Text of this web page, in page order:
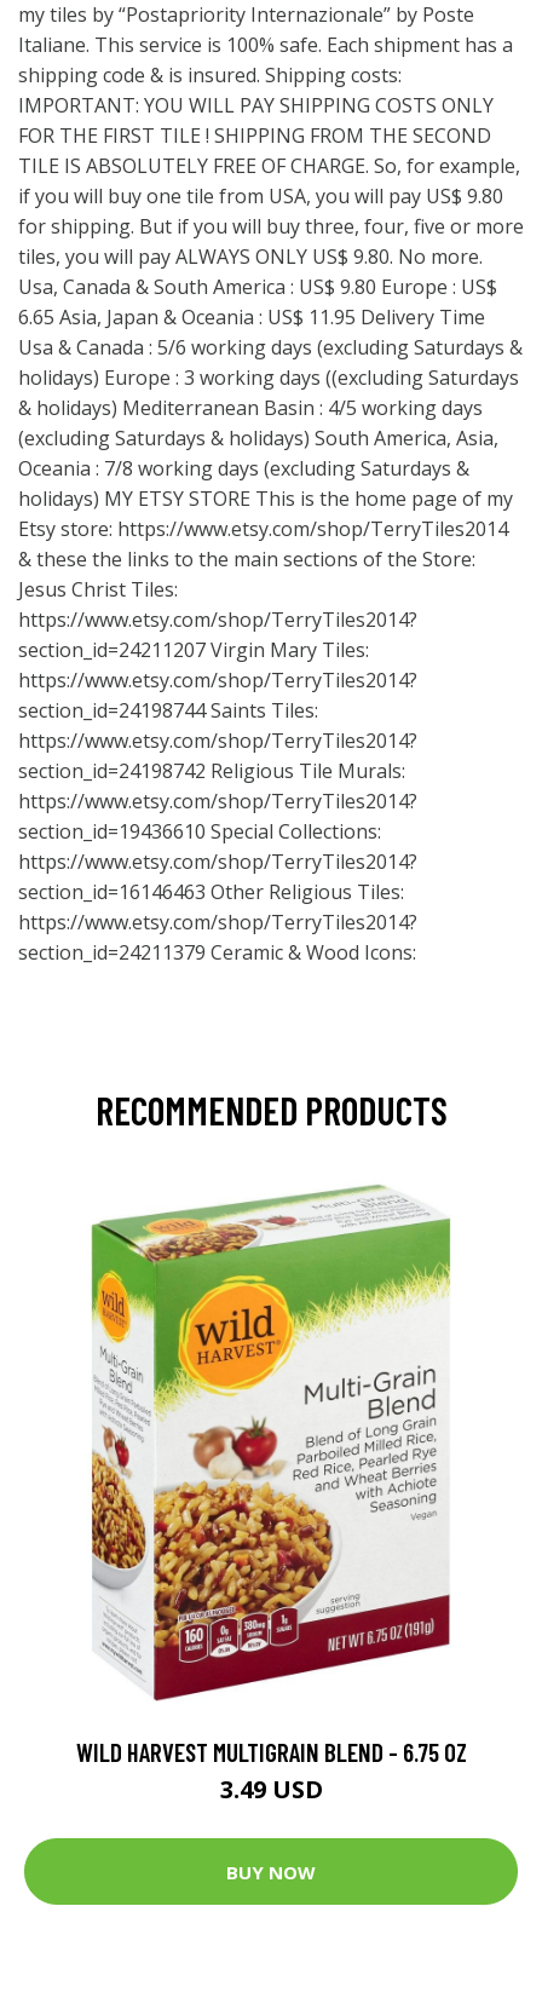
my tiles by “Postapriority Internazionale” by Poste
Italiane. This service is 100% safe. Each shipment has a
shipping code & is insured. Shipping costs:
IMPORTANT: YOU WILL PAY SHIPPING COSTS ONLY
FOR THE FIRST TILE ! SHIPPING FROM THE SECOND
TILE IS ABSOLUTELY FREE OF CHARGE. So, for example,
if you will buy one tile from USA, you will pay US$ 9.80
for shipping. But if you will buy three, four, five or more
tiles, you will pay ALWAYS ONLY US$ 9.80. No more.
Usa, Canada & South America : US$ 9.80 Europe : US$
6.65 Asia, Japan & Oceania : US$ 11.95 Delivery Time
Usa & Canada : 5/6 working days (excluding Saturdays &
holidays) Europe : 3 working days ((excluding Saturdays
& holidays) Mediterranean Basin : 4/5 working days
(excluding Saturdays & holidays) South America, Asia,
Oceania : 7/8 working days (excluding Saturdays &
holidays) MY ETSY STORE This is the home page of my
Etsy store: https://www.etsy.com/shop/TerryTiles2014
& these the links to the main sections of the Store:
Jesus Christ Tiles:
https://www.etsy.com/shop/TerryTiles2014?
section_id=24211207Virgin Mary Tiles:
https://www.etsy.com/shop/TerryTiles2014?
section_id=24198744Saints Tiles:
https://www.etsy.com/shop/TerryTiles2014?
section_id=24198742 Religious Tile Murals:
https://www.etsy.com/shop/TerryTiles2014?
section_id=19436610 Special Collections:
https://www.etsy.com/shop/TerryTiles2014?
section_id=16146463 Other Religious Tiles:
https://www.etsy.com/shop/TerryTiles2014?
section_id=24211379 Ceramic & Wood Icons:
RECOMMENDED PRODUCTS
WILD HARVEST MULTIGRAIN BLEND - 6.75 OZ
3.49 USD
BUY NOW